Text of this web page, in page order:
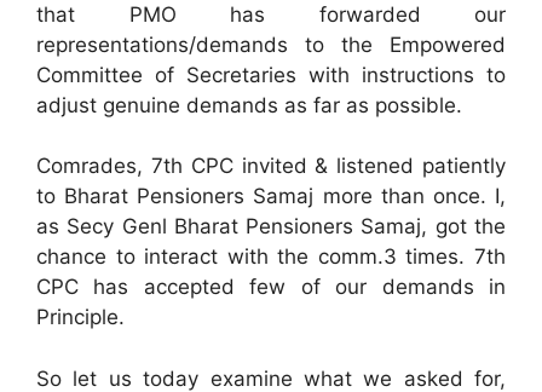
that PMO has forwarded our
representations/demands to the Empowered
Committee of Secretaries with instructions to
adjust genuine demands as far as possible.
Comrades, 7th CPC invited & listened patiently
to Bharat Pensioners Samaj more than once. I,
as Secy Genl Bharat Pensioners Samaj, got the
chance to interact with the comm.3 times. 7th
CPC has accepted few of our demands in
Principle.
So let us today examine what we asked for,